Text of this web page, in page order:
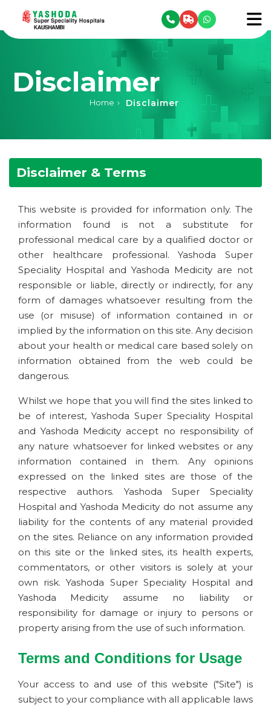
menu
Disclaimer
Home › Disclaimer
Disclaimer & Terms
This website is provided for information only. The
information found is not a substitute for
professional medical care by a qualified doctor or
other healthcare professional. Yashoda Super
Speciality Hospital and Yashoda Medicity are not
responsible or liable, directly or indirectly, for any
form of damages whatsoever resulting from the
use (or misuse) of information contained in or
implied by the information on this site. Any decision
about your health or medical care based solely on
information obtained from the web could be
dangerous.
Whilst we hope that you will find the sites linked to
be of interest, Yashoda Super Speciality Hospital
and Yashoda Medicity accept no responsibility of
any nature whatsoever for linked websites or any
information contained in them. Any opinions
expressed on the linked sites are those of the
respective authors. Yashoda Super Speciality
Hospital and Yashoda Medicity do not assume any
liability for the contents of any material provided
on the sites. Reliance on any information provided
on this site or the linked sites, its health experts,
commentators, or other visitors is solely at your
own risk. Yashoda Super Speciality Hospital and
Yashoda Medicity assume no liability or
responsibility for damage or injury to persons or
property arising from the use of such information.
Terms and Conditions for Usage
Your access to and use of this website ("Site") is
subject to your compliance with all applicable laws